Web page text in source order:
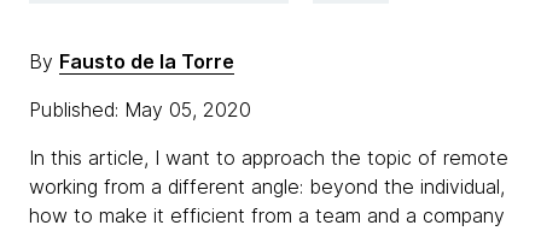
By Fausto de la Torre
Published: May 05, 2020
In this article, I want to approach the topic of remote
working from a different angle: beyond the individual,
how to make it efficient from a team and a company